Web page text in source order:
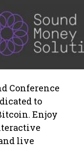
Conference
to
Enjoy
live